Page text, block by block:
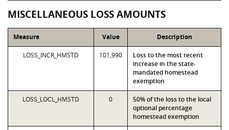
MISCELLANEOUS LOSS AMOUNTS
Measure Value Description
LOSS_INCR_HMSTD 101,990
Loss to the most recent
increase in the state-
mandated homestead
exemption
LOSS_LOCL_HMSTD 0
50% of the loss to the local
optional percentage
homestead exemption